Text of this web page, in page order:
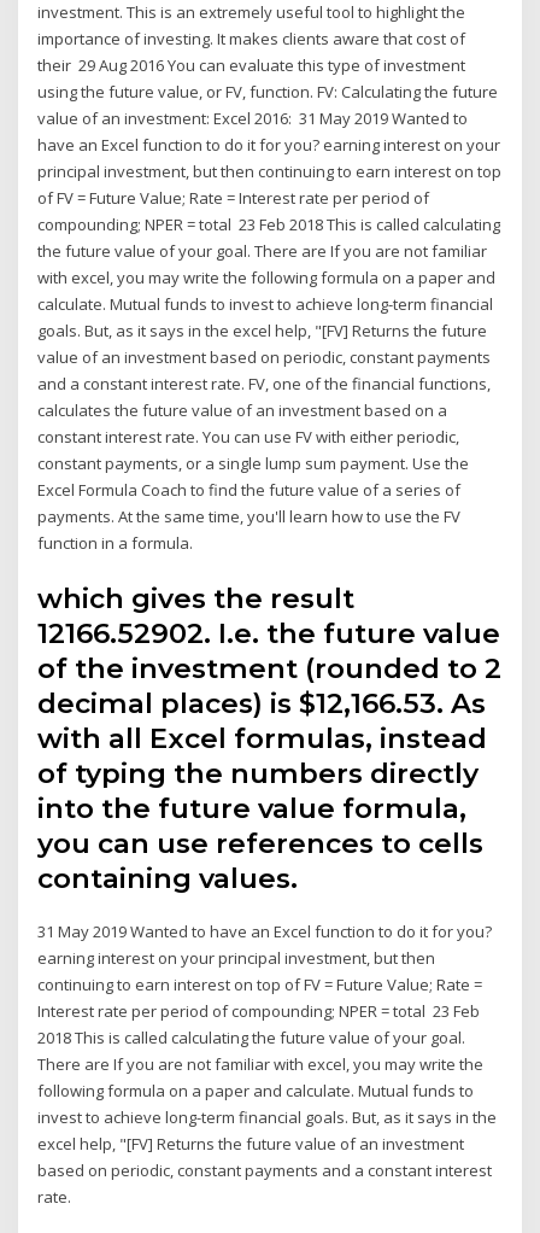
investment. This is an extremely useful tool to highlight the
importance of investing. It makes clients aware that cost of
their 29 Aug 2016 You can evaluate this type of investment
using the future value, or FV, function. FV: Calculating the future
value of an investment: Excel 2016: 31 May 2019 Wanted to
have an Excel function to do it for you? earning interest on your
principal investment, but then continuing to earn interest on top
of FV = Future Value; Rate = Interest rate per period of
compounding; NPER = total 23 Feb 2018 This is called calculating
the future value of your goal. There are If you are not familiar
with excel, you may write the following formula on a paper and
calculate. Mutual funds to invest to achieve long-term financial
goals. But, as it says in the excel help, "[FV] Returns the future
value of an investment based on periodic, constant payments
and a constant interest rate. FV, one of the financial functions,
calculates the future value of an investment based on a
constant interest rate. You can use FV with either periodic,
constant payments, or a single lump sum payment. Use the
Excel Formula Coach to find the future value of a series of
payments. At the same time, you'll learn how to use the FV
function in a formula.
which gives the result
12166.52902. I.e. the future value
of the investment (rounded to 2
decimal places) is $12,166.53. As
with all Excel formulas, instead
of typing the numbers directly
into the future value formula,
you can use references to cells
containing values.
31 May 2019 Wanted to have an Excel function to do it for you?
earning interest on your principal investment, but then
continuing to earn interest on top of FV = Future Value; Rate =
Interest rate per period of compounding; NPER = total 23 Feb
2018 This is called calculating the future value of your goal.
There are If you are not familiar with excel, you may write the
following formula on a paper and calculate. Mutual funds to
invest to achieve long-term financial goals. But, as it says in the
excel help, "[FV] Returns the future value of an investment
based on periodic, constant payments and a constant interest
rate.